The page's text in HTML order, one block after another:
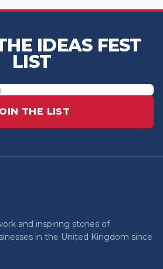
IDEAS FEST
LIST
THE LIST
and inspiring stories of
in the United Kingdom since